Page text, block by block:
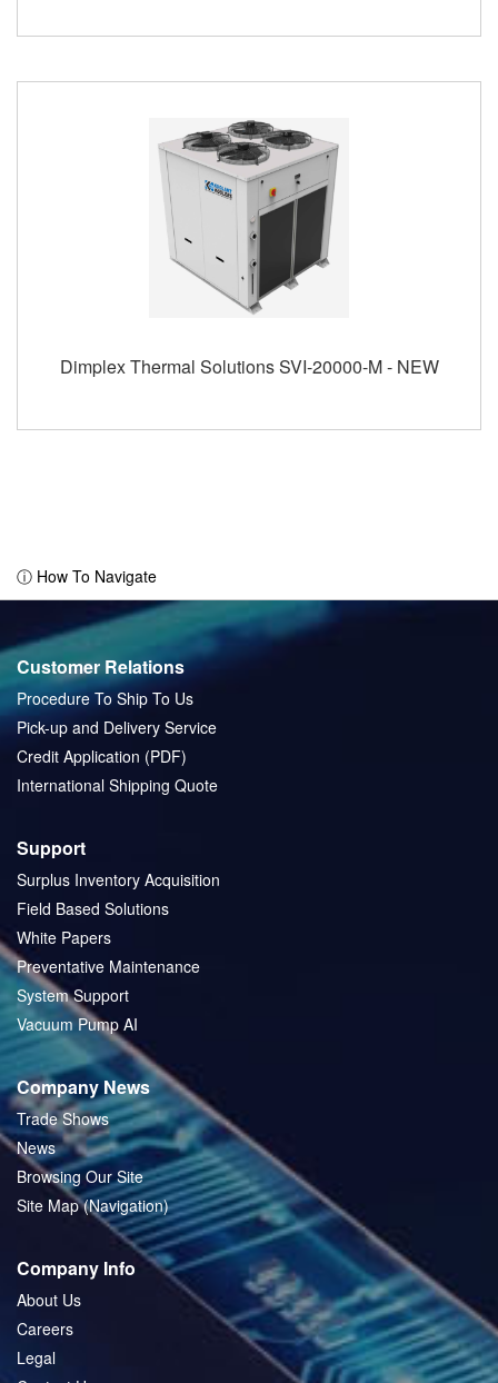
Dimplex Thermal Solutions SVI-20000-M - NEW
ⓘ How To Navigate
Customer Relations
Procedure To Ship To Us
Pick-up and Delivery Service
Credit Application (PDF)
International Shipping Quote
Support
Surplus Inventory Acquisition
Field Based Solutions
White Papers
Preventative Maintenance
System Support
Vacuum Pump AI
Company News
Trade Shows
News
Browsing Our Site
Site Map (Navigation)
Company Info
About Us
Careers
Legal